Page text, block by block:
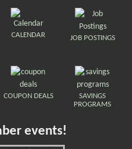
CALENDAR JOB POSTINGS
COUPON DEALS
SAVINGS
PROGRAMS
events!